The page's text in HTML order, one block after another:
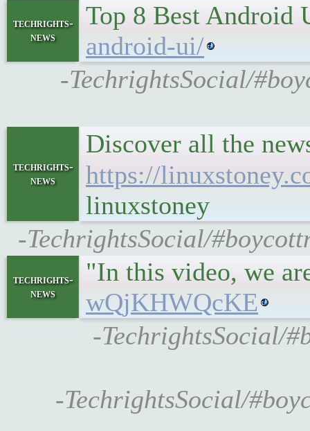
techrights-
news
Top 8 Best Android
android-ui/
-TechrightsSocial/
techrights-
news
Discover all the
https://
linuxstoney
-TechrightsSocial/
techrights-
news
"In this video, we
wQjKHWQcKE
-TechrightsSocial/
-TechrightsSocial/